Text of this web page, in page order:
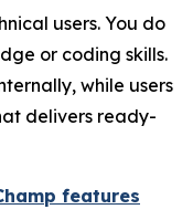
users. You do
or coding skills.
while users
delivers ready-
features